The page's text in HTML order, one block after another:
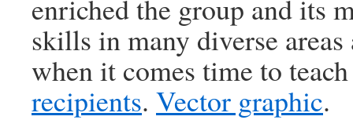
enriched the group and its
skills in many diverse
when it comes time to
recipients. Vector graphic.